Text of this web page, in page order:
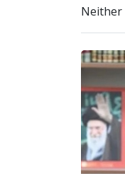
Neither